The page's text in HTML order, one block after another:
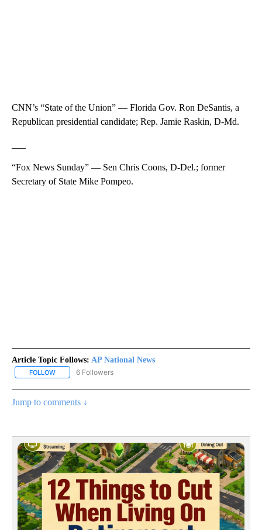
CNN’s “State of the Union” — Florida Gov. Ron DeSantis, a
Republican presidential candidate; Rep. Jamie Raskin, D-Md.
“Fox News Sunday” — Sen Chris Coons, D-Del.; former
Secretary of State Mike Pompeo.
Article Topic Follows: AP National News
FOLLOW FOLLOW "AP NATIONAL NEWS" TO RECEIVE NOTIFICATIONS
6 Followers
Jump to comments ↓